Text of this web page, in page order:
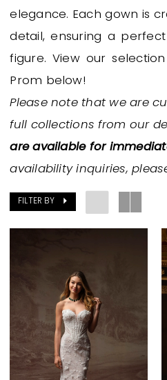
Prom
elegance. Each gown is
detail, ensuring a
figure. View our
Prom below!
Please note that we are
full collections from our
are available for
availability inquiries,
FILTER BY